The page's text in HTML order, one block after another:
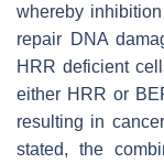
whereby
repair DNA
HRR deficient
either HRR or
resulting in
stated, the